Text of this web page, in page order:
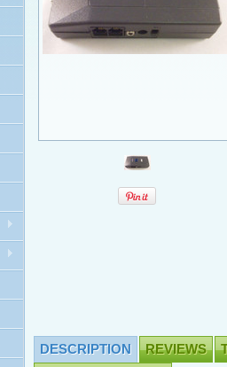
DESCRIPTION REVIEWS